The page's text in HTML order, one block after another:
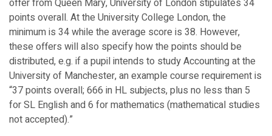
offer from Queen Mary, University of London stipulates 34
points overall. At the University College London, the
minimum is 34 while the average score is 38. However,
these offers will also specify how the points should be
distributed, e.g. if a pupil intends to study Accounting at the
University of Manchester, an example course requirement is
“37 points overall; 666 in HL subjects, plus no less than 5
for SL English and 6 for mathematics (mathematical studies
not accepted).”